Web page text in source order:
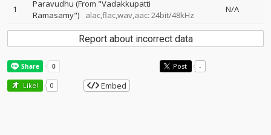
1
Paravudhu (From "Vadakkupatti
Ramasamy")
alac,flac,wav,aac: 24bit/48kHz
N/A
Report about incorrect data
Post -
Like! 0 Embed